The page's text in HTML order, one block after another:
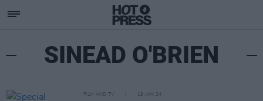
SINEAD O'BRIEN
FILM AND TV 19 JAN 24